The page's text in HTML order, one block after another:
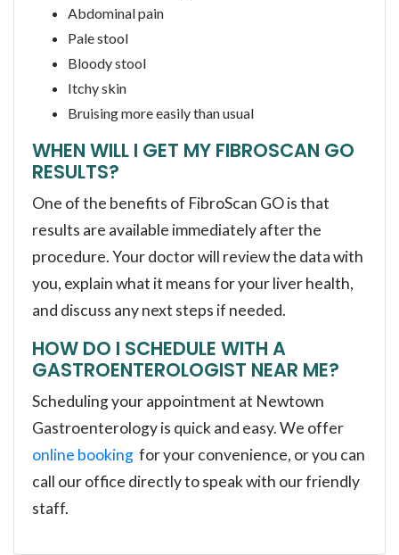
Abdominal pain
Pale stool
Bloody stool
Itchy skin
Bruising more easily than usual
WHEN WILL I GET MY FIBROSCAN GO
RESULTS?
One of the benefits of FibroScan GO is that
results are available immediately after the
procedure. Your doctor will review the data with
you, explain what it means for your liver health,
and discuss any next steps if needed.
HOW DO I SCHEDULE WITH A
GASTROENTEROLOGIST NEAR ME?
Scheduling your appointment at Newtown
Gastroenterology is quick and easy. We offer
online booking for your convenience, or you can
call our office directly to speak with our friendly
staff.